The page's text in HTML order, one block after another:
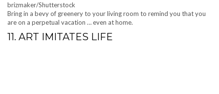
brizmaker/Shutterstock
Bring in a bevy of greenery to your living room to remind you that you
are on a perpetual vacation … even at home.
11. ART IMITATES LIFE